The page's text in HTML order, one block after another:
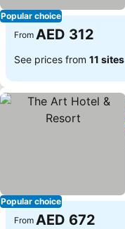
Popular choice
From AED 312
See prices from 11 sites
Popular choice
From AED 672